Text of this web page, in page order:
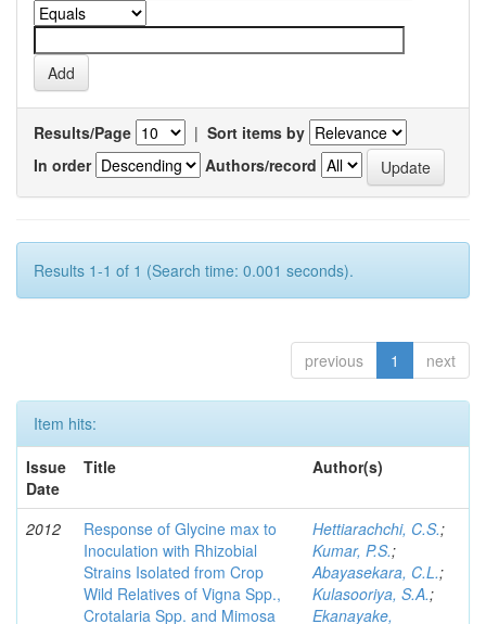
Results/Page | Sort items by
In order
Authors/record
Results 1-1 of 1 (Search time: 0.001 seconds).
previous 1 next
Item hits:
Issue
Date
Title Author(s)
2012
Response of Glycine max to
Inoculation with Rhizobial
Strains Isolated from Crop
Wild Relatives of Vigna Spp.,
Crotalaria Spp. and Mimosa
Hettiarachchi, C.S.;
Kumar, P.S.;
Abayasekara, C.L.;
Kulasooriya, S.A.;
Ekanayake,